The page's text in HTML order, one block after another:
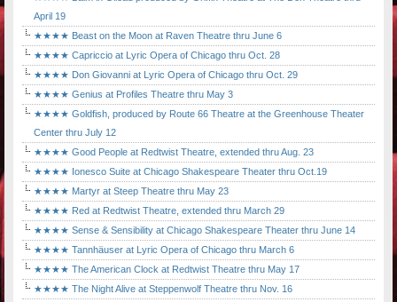
April 19
★★★★ Beast on the Moon at Raven Theatre thru June 6
★★★★ Capriccio at Lyric Opera of Chicago thru Oct. 28
★★★★ Don Giovanni at Lyric Opera of Chicago thru Oct. 29
★★★★ Genius at Profiles Theatre thru May 3
★★★★ Goldfish, produced by Route 66 Theatre at the Greenhouse Theater
Center thru July 12
★★★★ Good People at Redtwist Theatre, extended thru Aug. 23
★★★★ Ionesco Suite at Chicago Shakespeare Theater thru Oct.19
★★★★ Martyr at Steep Theatre thru May 23
★★★★ Red at Redtwist Theatre, extended thru March 29
★★★★ Sense & Sensibility at Chicago Shakespeare Theater thru June 14
★★★★ Tannhäuser at Lyric Opera of Chicago thru March 6
★★★★ The American Clock at Redtwist Theatre thru May 17
★★★★ The Night Alive at Steppenwolf Theatre thru Nov. 16